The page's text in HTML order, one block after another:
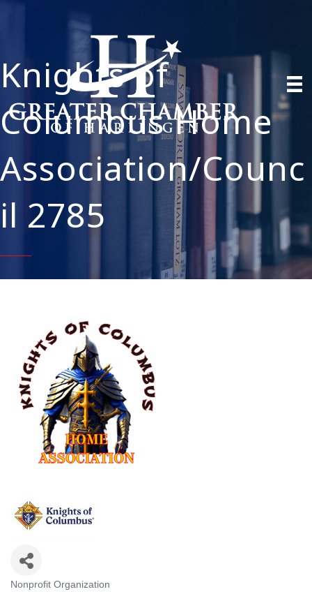
Knights of
Columbus Home
Association/Counc
il 2785
Nonprofit Organization